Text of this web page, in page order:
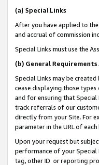
(a) Special Links
After you have applied to
and accrual of commission
Special Links must use the
(b) General
Special Links may be
cease displaying those
and for ensuring that
track referrals of our
directly from your Site. For
parameter in the URL of
Upon your request but
performance of your Special
tag, other ID or reporting